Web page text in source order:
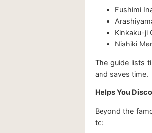
Fushimi
Kinkaku-ji
Nishiki
The guide lists
and saves time.
Helps You
Beyond the
to: